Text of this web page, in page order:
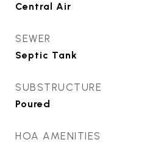
Central Air
SEWER
Septic Tank
SUBSTRUCTURE
Poured
HOA AMENITIES